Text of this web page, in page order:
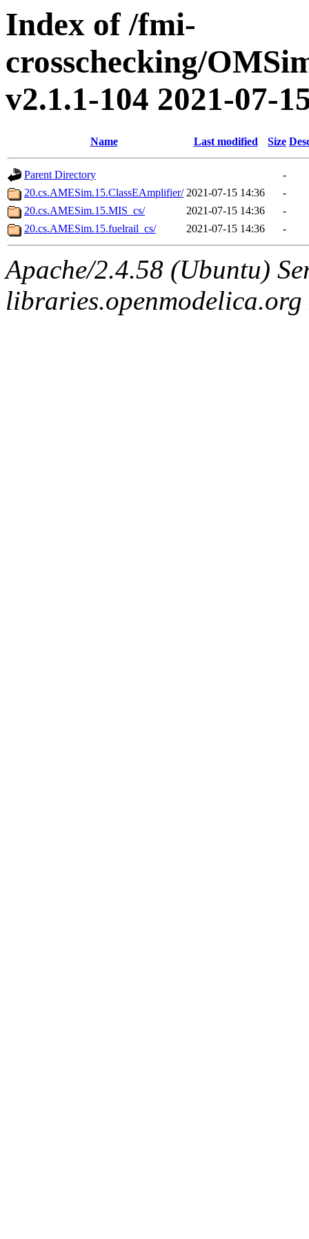
Index of /fmi-
crosschecking/
v2.1.1-104 2021-07-
Name Last modified Size
Parent Directory
-
20.cs.AMESim.15.ClassEAmplifier/ 2021-07-15 14:36
-
20.cs.AMESim.15.MIS_cs/
2021-07-15 14:36
-
20.cs.AMESim.15.fuelrail_cs/
2021-07-15 14:36 -
Apache/2.4.58 (Ubuntu)